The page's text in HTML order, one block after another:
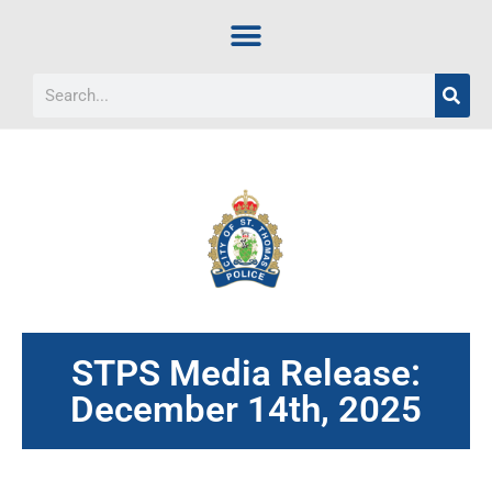
STPS Media Release:
December 14th, 2025